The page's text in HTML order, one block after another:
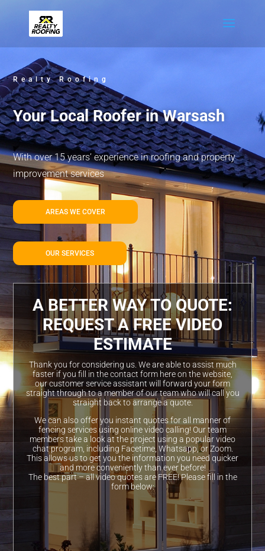
Realty Roofing
Your Local Roofer in Warsash
With over 15 years’ experience in roofing and property
improvement services
AREAS WE COVER
OUR SERVICES
A BETTER WAY TO QUOTE:
REQUEST A FREE VIDEO
ESTIMATE
Thank you for considering us. We are able to assist much
faster if you fill in the contact form here on the website,
our customer service assistant will forward your form
straight through to a member of our team who will call you
straight back to arrange a quote.
We can also offer you instant quotes for all manner of
fencing services using online video calling! Our team
members take a look at the project using a popular video
chat program, including Facetime, Whatsapp, or Zoom.
This allows us to get you the information you need quicker
and more conveniently than ever before!
The best part – all video quotes are FREE! Please fill in the
form below: